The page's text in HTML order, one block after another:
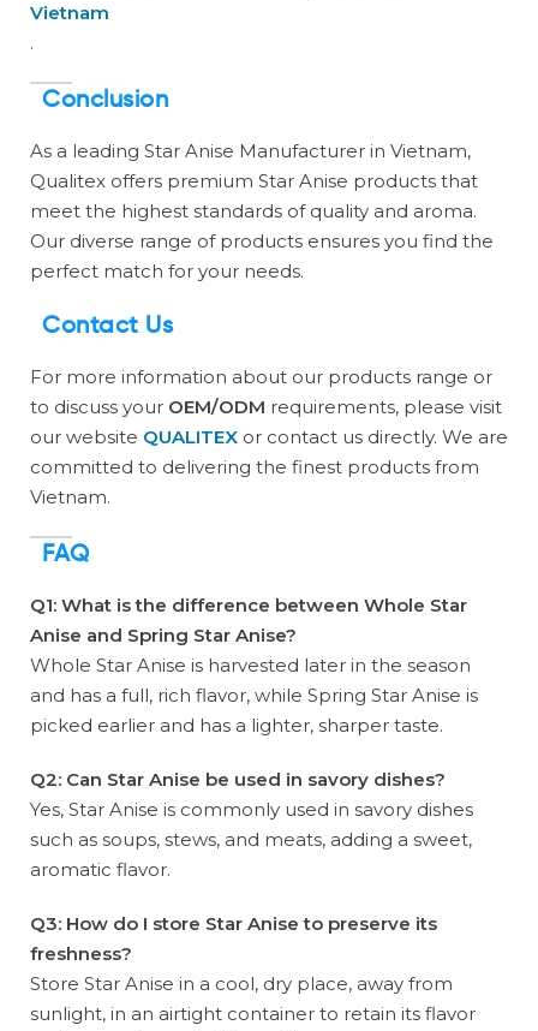
Vietnam
.
Conclusion
As a leading Star Anise Manufacturer in Vietnam,
Qualitex offers premium Star Anise products that
meet the highest standards of quality and aroma.
Our diverse range of products ensures you find the
perfect match for your needs.
Contact Us
For more information about our products range or
to discuss your OEM/ODM requirements, please visit
our website QUALITEX or contact us directly. We are
committed to delivering the finest products from
Vietnam.
FAQ
Q1: What is the difference between Whole Star
Anise and Spring Star Anise?
Whole Star Anise is harvested later in the season
and has a full, rich flavor, while Spring Star Anise is
picked earlier and has a lighter, sharper taste.
Q2: Can Star Anise be used in savory dishes?
Yes, Star Anise is commonly used in savory dishes
such as soups, stews, and meats, adding a sweet,
aromatic flavor.
Q3: How do I store Star Anise to preserve its
freshness?
Store Star Anise in a cool, dry place, away from
sunlight, in an airtight container to retain its flavor